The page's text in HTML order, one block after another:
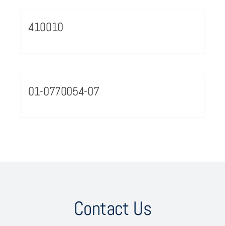
410010
01-0770054-07
Contact Us